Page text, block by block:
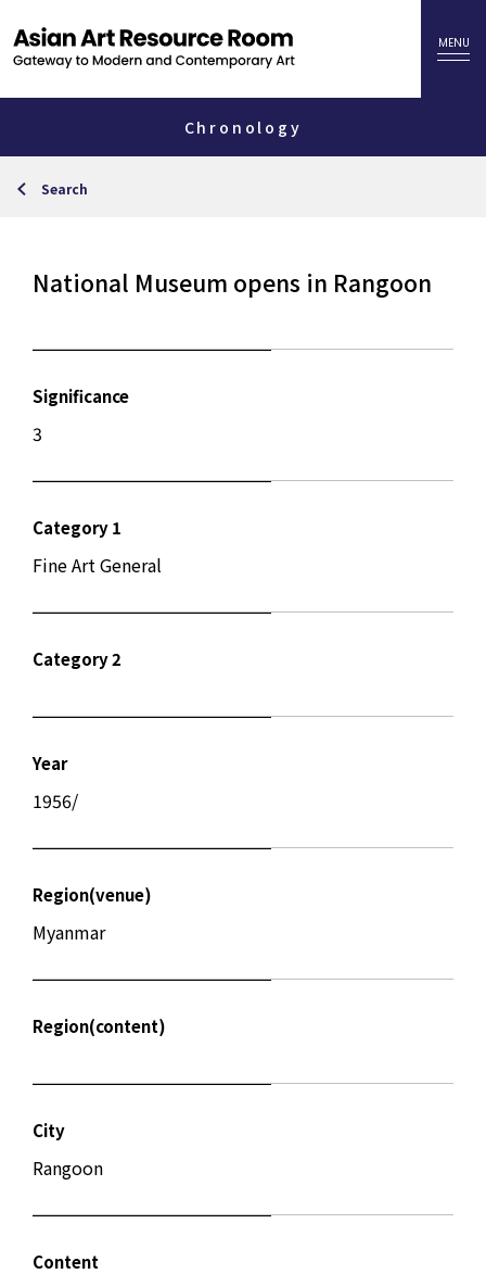
Chronology
Search
National Museum opens in Rangoon
Significance
3
Category 1
Fine Art General
Category 2
Year
1956/
Region(venue)
Myanmar
Region(content)
City
Rangoon
Content